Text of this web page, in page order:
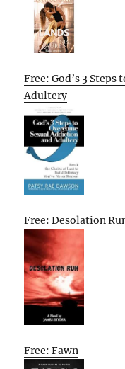
Free: God’s 3
Adultery
Free: Desolation
Free: Fawn